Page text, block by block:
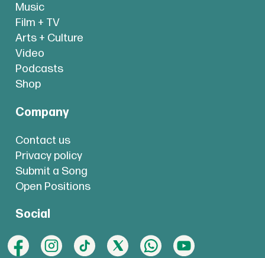
Music
Film + TV
Arts + Culture
Video
Podcasts
Shop
Company
Contact us
Privacy policy
Submit a Song
Open Positions
Social